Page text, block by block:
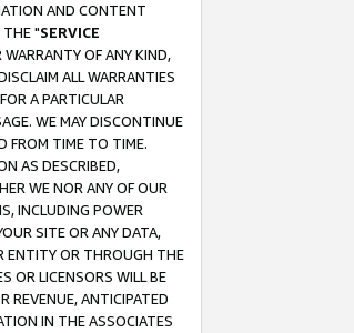
AND CONTENT
THE "SERVICE
WARRANTY OF ANY KIND,
ALL WARRANTIES
A PARTICULAR
WE MAY DISCONTINUE
FROM TIME TO TIME.
AS DESCRIBED,
WE NOR ANY OF OUR
INCLUDING POWER
SITE OR ANY DATA,
ENTITY OR THROUGH THE
OR LICENSORS WILL BE
REVENUE, ANTICIPATED
IN THE ASSOCIATES